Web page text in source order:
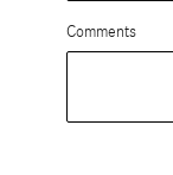
Comments